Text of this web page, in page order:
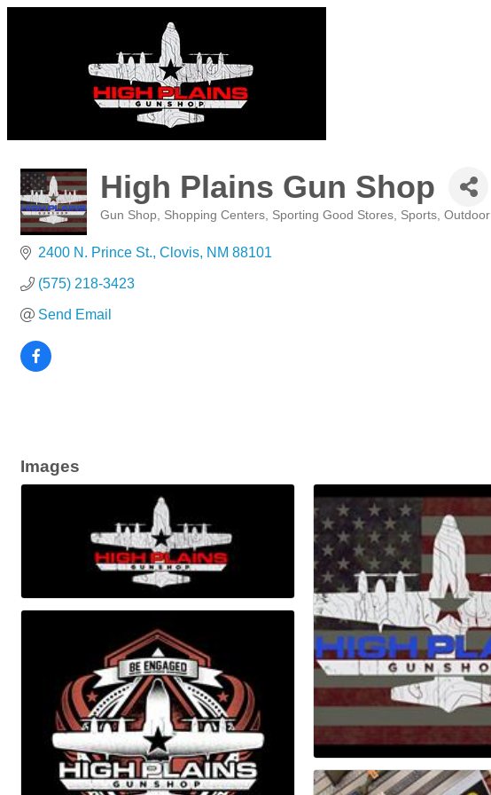
High Plains Gun Shop
Gun Shop Shopping Centers Sporting Good Stores Sports, Outdoor
2400 N. Prince St. Clovis NM 88101
(575) 218-3423
Send Email
Images